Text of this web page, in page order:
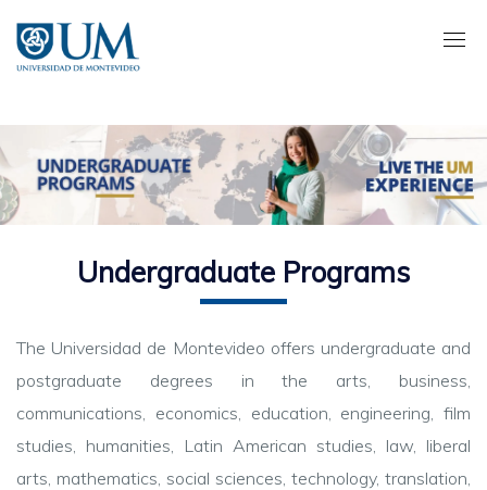
contenido
principal
Undergraduate Programs
The Universidad de Montevideo offers undergraduate and
postgraduate degrees in the arts, business,
communications, economics, education, engineering, film
studies, humanities, Latin American studies, law, liberal
arts, mathematics, social sciences, technology, translation,